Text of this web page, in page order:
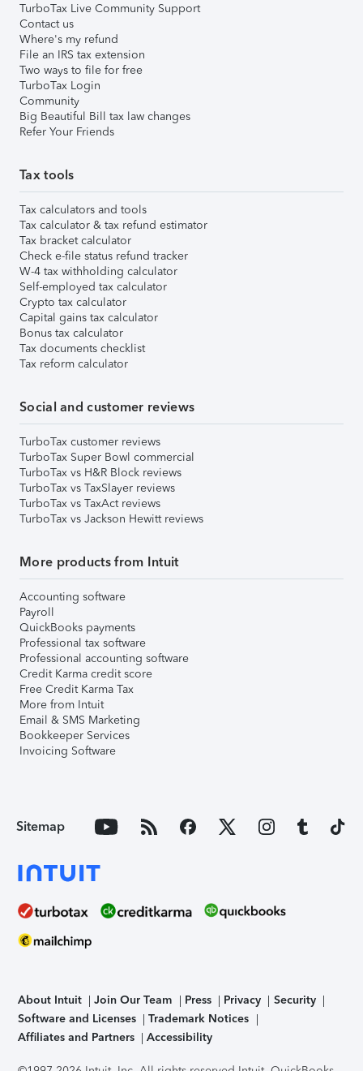
TurboTax Live Community Support
Contact us
Where's my refund
File an IRS tax extension
Two ways to file for free
TurboTax Login
Community
Big Beautiful Bill tax law changes
Refer Your Friends
Tax tools
Tax calculators and tools
Tax calculator & tax refund estimator
Tax bracket calculator
Check e-file status refund tracker
W-4 tax withholding calculator
Self-employed tax calculator
Crypto tax calculator
Capital gains tax calculator
Bonus tax calculator
Tax documents checklist
Tax reform calculator
Social and customer reviews
TurboTax customer reviews
TurboTax Super Bowl commercial
TurboTax vs H&R Block reviews
TurboTax vs TaxSlayer reviews
TurboTax vs TaxAct reviews
TurboTax vs Jackson Hewitt reviews
More products from Intuit
Accounting software
Payroll
QuickBooks payments
Professional tax software
Professional accounting software
Credit Karma credit score
Free Credit Karma Tax
More from Intuit
Email & SMS Marketing
Bookkeeper Services
Invoicing Software
Sitemap
About Intuit Join Our Team Press Privacy
Security
Software and Licenses
Trademark Notices
Affiliates and Partners
Accessibility